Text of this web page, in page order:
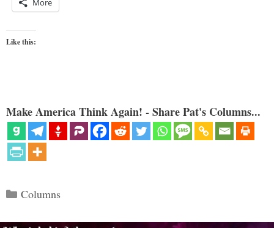
Like this:
Make America Think Again! - Share Pat's Columns...
Categories
Columns